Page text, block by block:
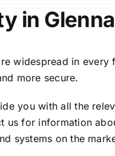
in
widespread in
more secure.
you with all the
us for information
systems on the